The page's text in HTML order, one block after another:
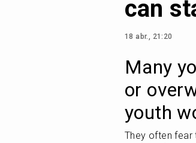
can
18 abr., 21:20
Many
or
youth
They often fear